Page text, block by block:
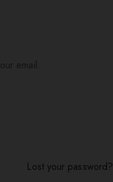
Lost your password?